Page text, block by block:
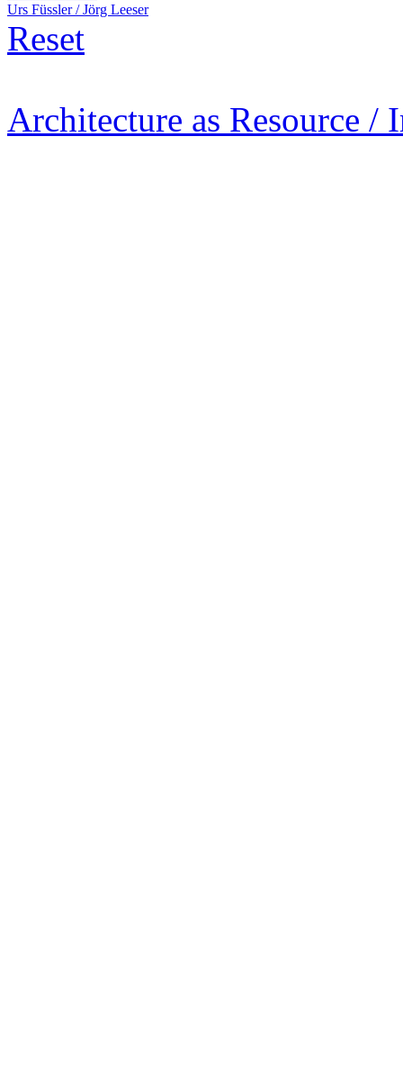
Urs Füssler / Jörg Leeser
Reset
Architecture as Resource /